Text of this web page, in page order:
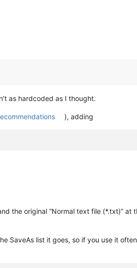
as hardcoded as I thought.
), adding
the original “Normal text file (*.txt)” at
SaveAs list it goes, so if you use it